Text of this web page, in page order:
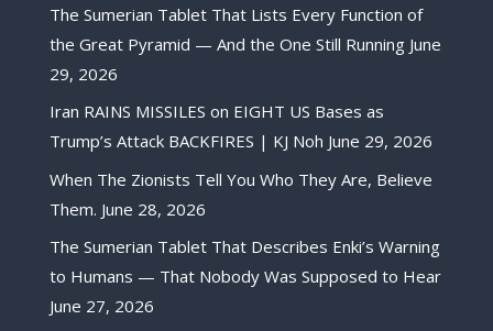
The Sumerian Tablet That Lists Every Function of
the Great Pyramid — And the One Still Running June
29, 2026
Iran RAINS MISSILES on EIGHT US Bases as
Trump’s Attack BACKFIRES | KJ Noh June 29, 2026
When The Zionists Tell You Who They Are, Believe
Them. June 28, 2026
The Sumerian Tablet That Describes Enki’s Warning
to Humans — That Nobody Was Supposed to Hear
June 27, 2026